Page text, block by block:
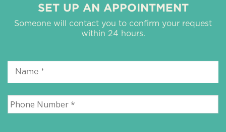
SET UP AN APPOINTMENT
Someone will contact you to confirm your request
within 24 hours.